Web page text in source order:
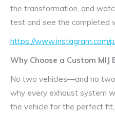
the transformation, and
test and see the completed
https://www.instagram.com/
Why Choose a Custom MIJ
No two vehicles—and no
why every exhaust system
the vehicle for the perfect